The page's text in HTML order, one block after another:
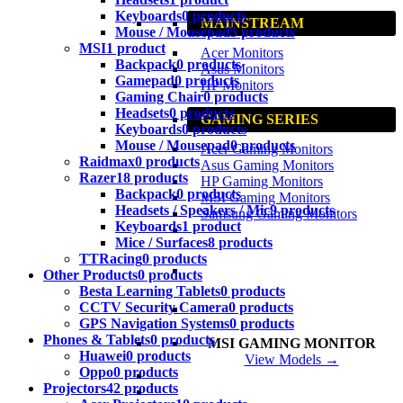
MAINSTREAM
Acer Monitors
Asus Monitors
HP Monitors
GAMING SERIES
Acer Gaming Monitors
Asus Gaming Monitors
HP Gaming Monitors
MSI Gaming Monitors
Samsung Gaming Monitors
MSI GAMING MONITOR
View Models →
Keyboards0 products
Mouse / Mousepad5 products
MSI1 product
Backpack0 products
Gamepad0 products
Gaming Chair0 products
Headsets0 products
Keyboards0 products
Mouse / Mousepad0 products
Raidmax0 products
Razer18 products
Backpack0 products
Headsets / Speakers / Mic9 products
Keyboards1 product
Mice / Surfaces8 products
TTRacing0 products
Other Products0 products
Besta Learning Tablets0 products
CCTV Security Camera0 products
GPS Navigation Systems0 products
Phones & Tablets0 products
Huawei0 products
Oppo0 products
Projectors42 products